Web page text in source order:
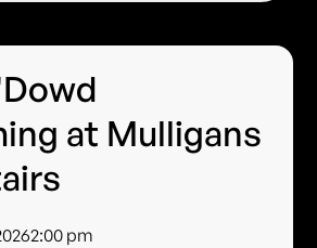
at Mulligans
2:00 pm